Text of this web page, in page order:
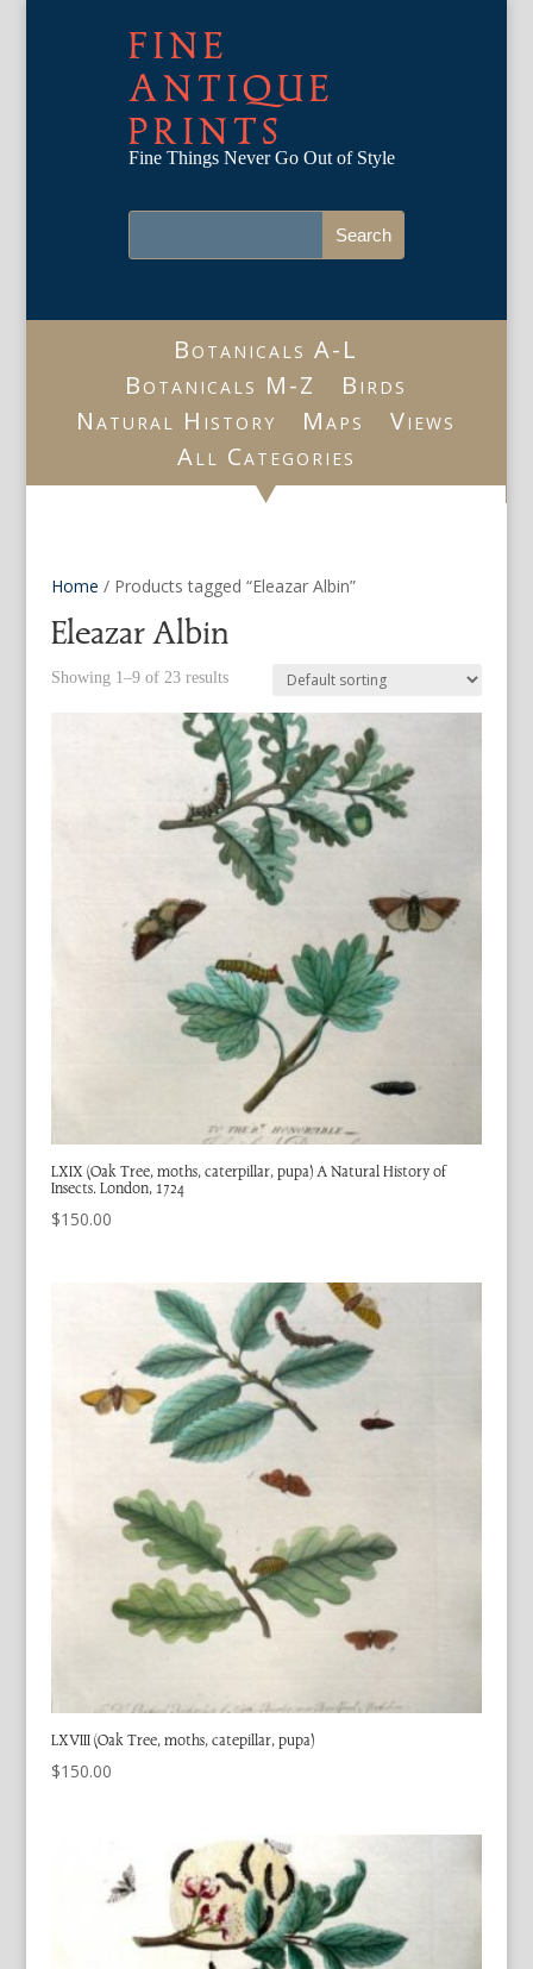
FINE
ANTIQUE
PRINTS
Fine Things Never Go Out of Style
Botanicals A-L
Botanicals M-Z
Birds
Natural History
Maps
Views
All Categories
Home / Products tagged “Eleazar Albin”
Eleazar Albin
Showing 1–9 of 23 results
LXIX (Oak Tree, moths, caterpillar, pupa) A Natural History of
Insects. London, 1724
$150.00
LXVIII (Oak Tree, moths, catepillar, pupa)
$150.00